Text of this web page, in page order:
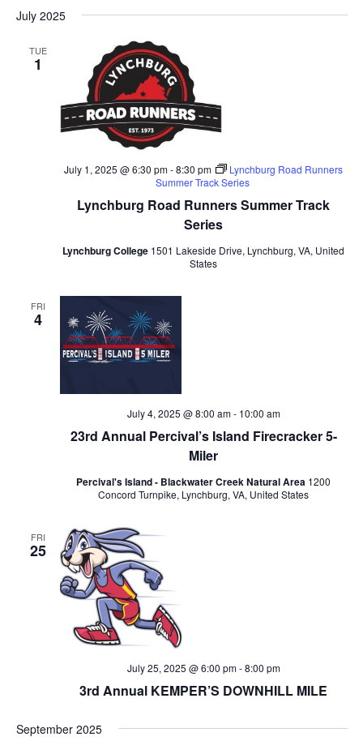
July 2025
TUE
1
Lynchburg Road Runners Summer Track
Series
July 1, 2025 @ 6:30 pm-8:30 pm
Lynchburg Road Runners
Summer Track Series
Lynchburg College 1501 Lakeside Drive, Lynchburg, VA, United
States
FRI
4
23rd Annual Percival’s Island Firecracker 5-
Miler
July 4, 2025 @ 8:00 am- 10:00 am
Percival's Island - Blackwater Creek Natural Area 1200
Concord Turnpike, Lynchburg, VA, United States
FRI
25
3rd Annual KEMPER’S DOWNHILL MILE
July 25, 2025 @ 6:00 pm-8:00 pm
September 2025